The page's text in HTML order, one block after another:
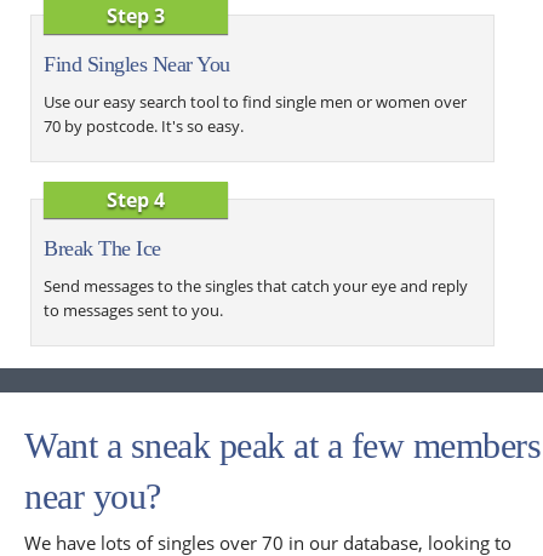
Step 3
Find Singles Near You
Use our easy search tool to find single men or women over
70 by postcode. It's so easy.
Step 4
Break The Ice
Send messages to the singles that catch your eye and reply
to messages sent to you.
Want a sneak peak at a few members
near you?
We have lots of singles over 70 in our database, looking to